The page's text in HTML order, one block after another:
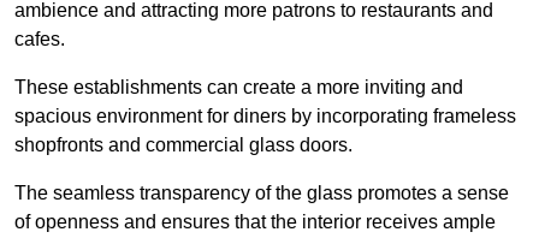
ambience and attracting more patrons to restaurants and
cafes.
These establishments can create a more inviting and
spacious environment for diners by incorporating frameless
shopfronts and commercial glass doors.
The seamless transparency of the glass promotes a sense
of openness and ensures that the interior receives ample